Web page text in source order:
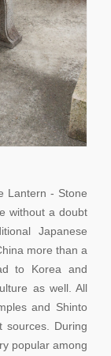
Lantern - Stone
without a doubt
Japanese
more than a
to Korea and
as well. All
and Shinto
sources. During
popular among